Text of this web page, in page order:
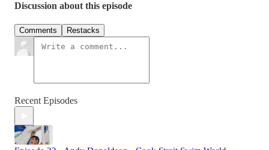
Discussion about this episode
Comments Restacks
Recent Episodes